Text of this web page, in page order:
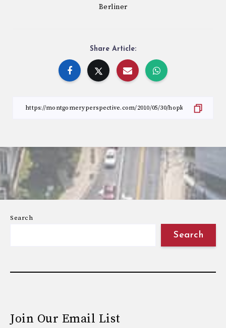
Berliner
Share Article:
Search
Search
Join Our Email List